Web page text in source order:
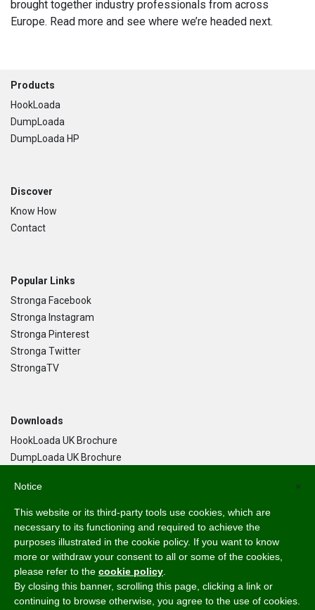
brought together industry professionals from across
Europe. Read more and see where we’re headed next.
Footer
Products
HookLoada
DumpLoada
DumpLoada HP
Discover
Know How
Contact
Popular Links
Stronga Facebook
Stronga Instagram
Stronga Pinterest
Stronga Twitter
StrongaTV
Downloads
HookLoada UK Brochure
DumpLoada UK Brochure
Language
English
Svenska
Dansk
Norsk Bokmål
×
Notice
This website or its third-party tools use cookies, which are
necessary to its functioning and required to achieve the
purposes illustrated in the cookie policy. If you want to know
more or withdraw your consent to all or some of the cookies,
please refer to the cookie policy
By closing this banner, scrolling this page, clicking a link or
continuing to browse otherwise, you agree to the use of cookies.